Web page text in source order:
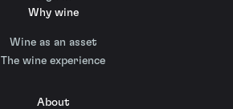
Why wine
Wine as an asset
The wine experience
About